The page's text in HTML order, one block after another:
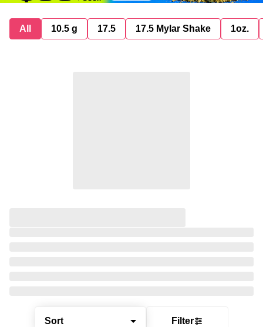
All 10.5 g 17.5 17.5 Mylar Shake 1oz.
Sort Filter